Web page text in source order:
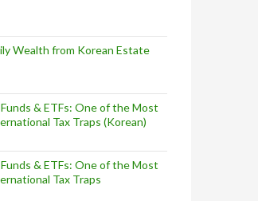
Wealth from Korean Estate
& ETFs: One of the Most
Tax Traps (Korean)
& ETFs: One of the Most
Tax Traps